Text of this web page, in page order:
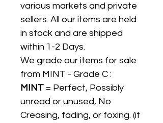
various markets and private
sellers. All our items are held
in stock and are shipped
within 1-2 Days.
We grade our items for sale
from MINT - Grade C :
MINT = Perfect, Possibly
unread or unused, No
Creasing, fading, or foxing. (it